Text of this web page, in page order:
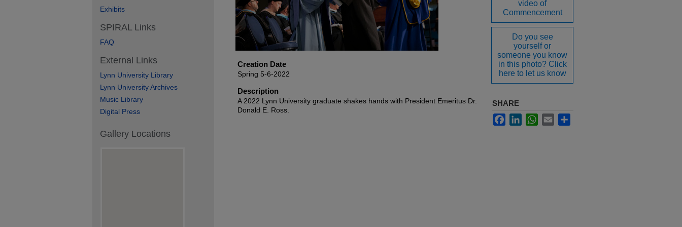
Creation Date
Spring 5-6-2022
Description
A 2022 Lynn University graduate shakes hands with President Emeritus Dr.
Donald E. Ross.
video of
Commencement
Do you see
yourself or
someone you know
in this photo? Click
here to let us know
SHARE
FacebookLinkedInWhatsApp
Email
Exhibits
SPIRAL Links
FAQ
External Links
Lynn University Library
Lynn University Archives
Music Library
Digital Press
Gallery Locations